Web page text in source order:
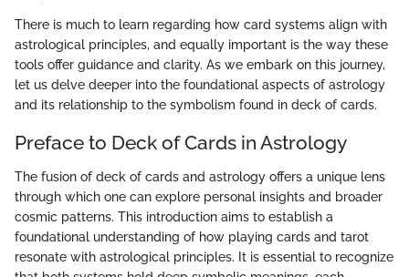
There is much to learn regarding how card systems align with
astrological principles, and equally important is the way these
tools offer guidance and clarity. As we embark on this journey,
let us delve deeper into the foundational aspects of astrology
and its relationship to the symbolism found in deck of cards.
Preface to Deck of Cards in Astrology
The fusion of deck of cards and astrology offers a unique lens
through which one can explore personal insights and broader
cosmic patterns. This introduction aims to establish a
foundational understanding of how playing cards and tarot
resonate with astrological principles. It is essential to recognize